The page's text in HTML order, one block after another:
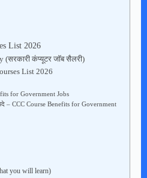
List 2026
(सरकारी कंप्यूटर जॉब सैलरी)
List 2026
for Government Jobs
– CCC Course Benefits for Government
you will learn)